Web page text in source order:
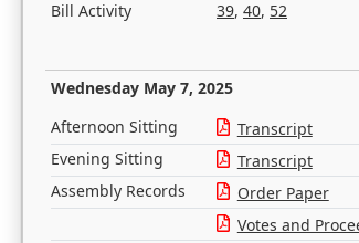
Bill Activity
39, 40, 52
Wednesday May 7, 2025
Afternoon Sitting Transcript
Evening Sitting
Transcript
Assembly Records
Order Paper
Votes and